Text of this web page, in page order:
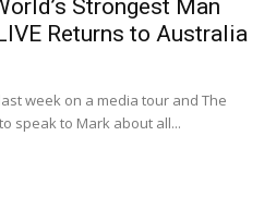
Strongest Man
Returns to Australia
week on a media tour and The
speak to Mark about all...